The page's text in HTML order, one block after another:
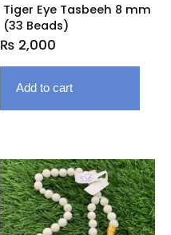
Tiger Eye Tasbeeh 8 mm
(33 Beads)
₨ 2,000
Add to cart